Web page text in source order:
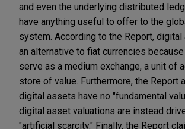
and even the underlying distributed
have anything useful to offer to the
system. According to the Report,
an alternative to fiat currencies
serve as a medium exchange, a unit of
store of value. Furthermore, the Report
digital assets have no "fundamental
digital asset valuations are instead
"artificial scarcity." Finally, the Report